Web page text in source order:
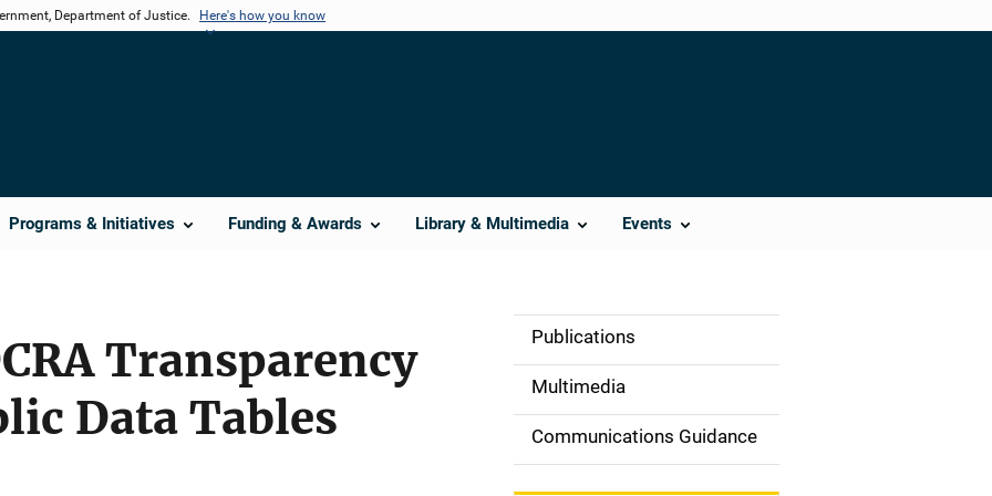
Department of Justice. Here's how you know
Programs & Initiatives Funding & Awards Library & Multimedia Events
Transparency
Data Tables
S
d
e
Publications
Multimedia
Communications Guidance